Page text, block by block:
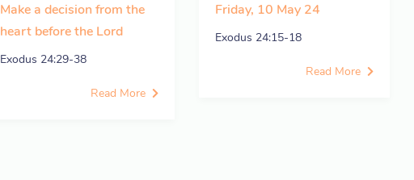
Make a decision from the
heart before the Lord
Exodus 24:29-38
Read More
Friday, 10 May 24
Exodus 24:15-18
Read More